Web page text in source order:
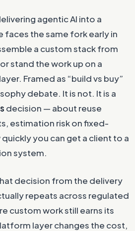
agentic AI into a
faces the same fork early in
a custom stack from
stand the work up on a
Framed as “build vs buy”
debate. It is not. It is a
decision — about reuse
estimation risk on fixed-
you can get a client to a
system.
decision from the delivery
repeats across regulated
custom work still earns its
layer changes the cost,